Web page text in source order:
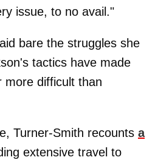
issue, to no avail."
bare the struggles she
tactics have made
more difficult than
Turner-Smith recounts a
extensive travel to